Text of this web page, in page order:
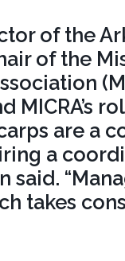
of the
of the
MICRA’s
are a
a
said.
takes